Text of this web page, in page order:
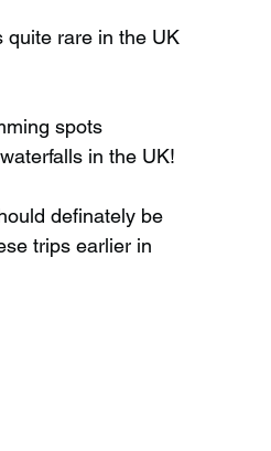
England
quite rare in the UK
spots
in the UK!
definately be
trips earlier in